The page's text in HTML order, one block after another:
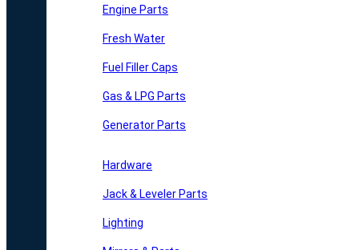
Engine Parts
Fresh Water
Fuel Filler Caps
Gas & LPG Parts
Generator Parts
Hardware
Jack & Leveler Parts
Lighting